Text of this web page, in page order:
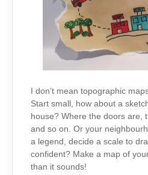
I don’t mean topographic
Start small, how about a
house? Where the doors are,
and so on. Or your
a legend, decide a scale to
confident? Make a map of
than it sounds!